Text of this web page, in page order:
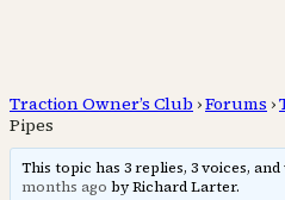
Traction Owner’s Club ›Forums ›
Pipes
This topic has 3 replies, 3 voices,
months ago by Richard Larter.